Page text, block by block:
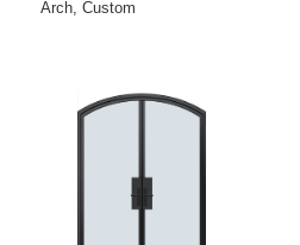
Arch, Custom